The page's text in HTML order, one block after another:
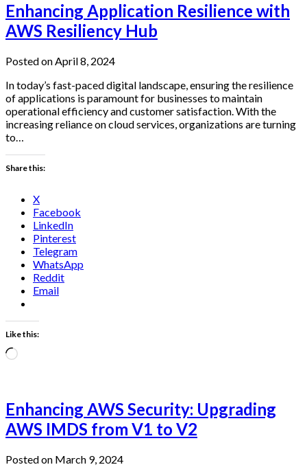
Enhancing Application Resilience with
AWS Resiliency Hub
Posted on April 8, 2024
In today’s fast-paced digital landscape, ensuring the resilience
of applications is paramount for businesses to maintain
operational efficiency and customer satisfaction. With the
increasing reliance on cloud services, organizations are turning
to…
Share this:
X
Facebook
LinkedIn
Pinterest
Telegram
WhatsApp
Reddit
Email
Like this:
Loading…
Enhancing AWS Security: Upgrading
AWS IMDS from V1 to V2
Posted on March 9, 2024